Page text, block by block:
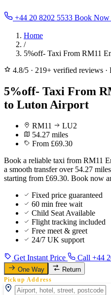
+44 20 8202 5533 Book Now
Home
/
5%off- Taxi From RM11
4.8/5 · 219+ verified reviews ·
5%off- Taxi From
to Luton Airport
RM11
LU2
54.27 miles
From £69.30
Book a reliable taxi from RM11
a smooth transfer over 54.27
starting from £69.30. Book now
Fixed price guaranteed
60 min free wait
Child Seat Available
Flight tracking included
Free meet & greet
24/7 UK support
Get Instant Price Call +44
One Way Return
Pickup Address